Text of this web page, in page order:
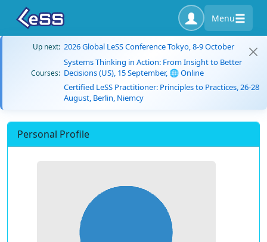
Menu
Up next: 2026 Global LeSS Conference Tokyo, 8-9 October
Courses:
Systems Thinking in Action: From Insight to Better
Decisions (US), 15 September, 🌐 Online
Certified LeSS Practitioner: Principles to Practices, 26-28
August, Berlin, Niemcy
Personal Profile